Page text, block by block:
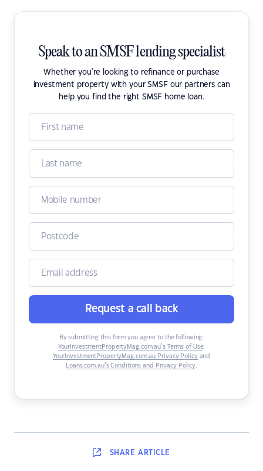
Speak to an SMSF lending specialist
Whether you're looking to refinance or purchase
investment property with your SMSF our partners can
help you find the right SMSF home loan.
Request a call back
By submitting this form you agree to the following:
YourInvestmentPropertyMag.com.au’s Terms of Use,
YourInvestmentPropertyMag.com.au Privacy Policyand
Loans.com.au’s Conditions and Privacy Policy.
SHARE ARTICLE